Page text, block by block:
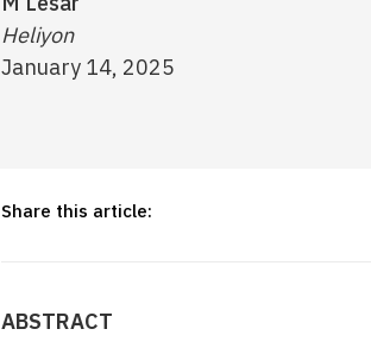
Heliyon
January 14, 2025
Share this article:
ABSTRACT